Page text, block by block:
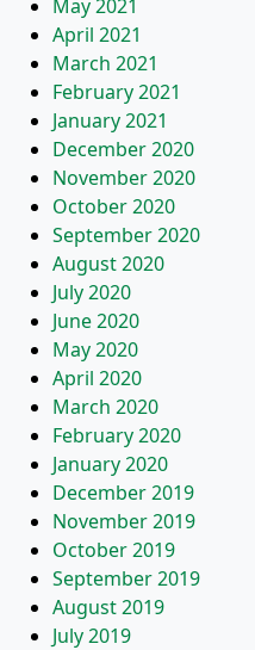
May 2021
April 2021
March 2021
February 2021
January 2021
December 2020
November 2020
October 2020
September 2020
August 2020
July 2020
June 2020
May 2020
April 2020
March 2020
February 2020
January 2020
December 2019
November 2019
October 2019
September 2019
August 2019
July 2019